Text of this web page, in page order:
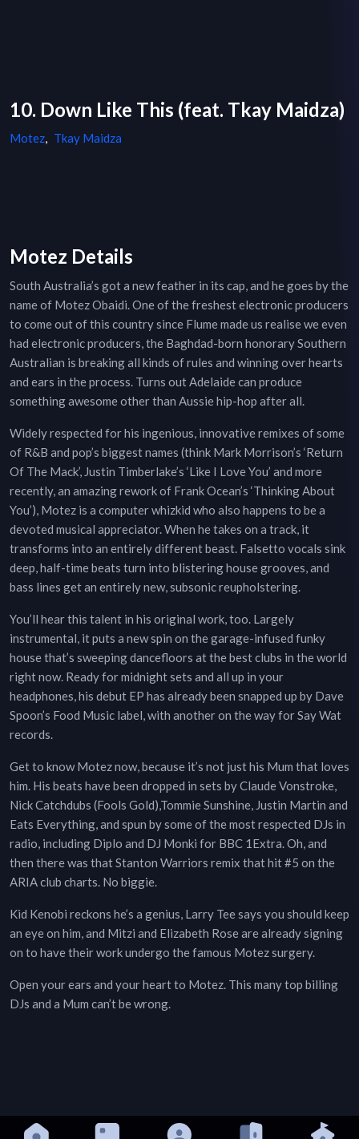
10. Down Like This (feat. Tkay Maidza)
Motez, Tkay Maidza
Motez Details
South Australia’s got a new feather in its cap, and he goes by the
name of Motez Obaidi. One of the freshest electronic producers
to come out of this country since Flume made us realise we even
had electronic producers, the Baghdad-born honorary Southern
Australian is breaking all kinds of rules and winning over hearts
and ears in the process. Turns out Adelaide can produce
something awesome other than Aussie hip-hop after all.
Widely respected for his ingenious, innovative remixes of some
of R&B and pop’s biggest names (think Mark Morrison’s ‘Return
Of The Mack’, Justin Timberlake’s ‘Like I Love You’ and more
recently, an amazing rework of Frank Ocean’s ‘Thinking About
You’), Motez is a computer whizkid who also happens to be a
devoted musical appreciator. When he takes on a track, it
transforms into an entirely different beast. Falsetto vocals sink
deep, half-time beats turn into blistering house grooves, and
bass lines get an entirely new, subsonic reupholstering.
You’ll hear this talent in his original work, too. Largely
instrumental, it puts a new spin on the garage-infused funky
house that’s sweeping dancefloors at the best clubs in the world
right now. Ready for midnight sets and all up in your
headphones, his debut EP has already been snapped up by Dave
Spoon’s Food Music label, with another on the way for Say Wat
records.
Get to know Motez now, because it’s not just his Mum that loves
him. His beats have been dropped in sets by Claude Vonstroke,
Nick Catchdubs (Fools Gold),Tommie Sunshine, Justin Martin and
Eats Everything, and spun by some of the most respected DJs in
radio, including Diplo and DJ Monki for BBC 1Extra. Oh, and
then there was that Stanton Warriors remix that hit #5 on the
ARIA club charts. No biggie.
Kid Kenobi reckons he’s a genius, Larry Tee says you should keep
an eye on him, and Mitzi and Elizabeth Rose are already signing
on to have their work undergo the famous Motez surgery.
Open your ears and your heart to Motez. This many top billing
DJs and a Mum can’t be wrong.